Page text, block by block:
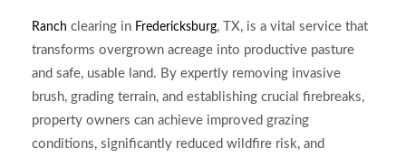
Ranch clearing in Fredericksburg, TX, is a vital service that
transforms overgrown acreage into productive pasture
and safe, usable land. By expertly removing invasive
brush, grading terrain, and establishing crucial firebreaks,
property owners can achieve improved grazing
conditions, significantly reduced wildfire risk, and